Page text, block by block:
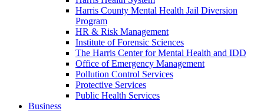
Harris County Mental Health Jail Diversion
Program
HR & Risk Management
Institute of Forensic Sciences
The Harris Center for Mental Health and IDD
Office of Emergency Management
Pollution Control Services
Protective Services
Public Health Services
Business